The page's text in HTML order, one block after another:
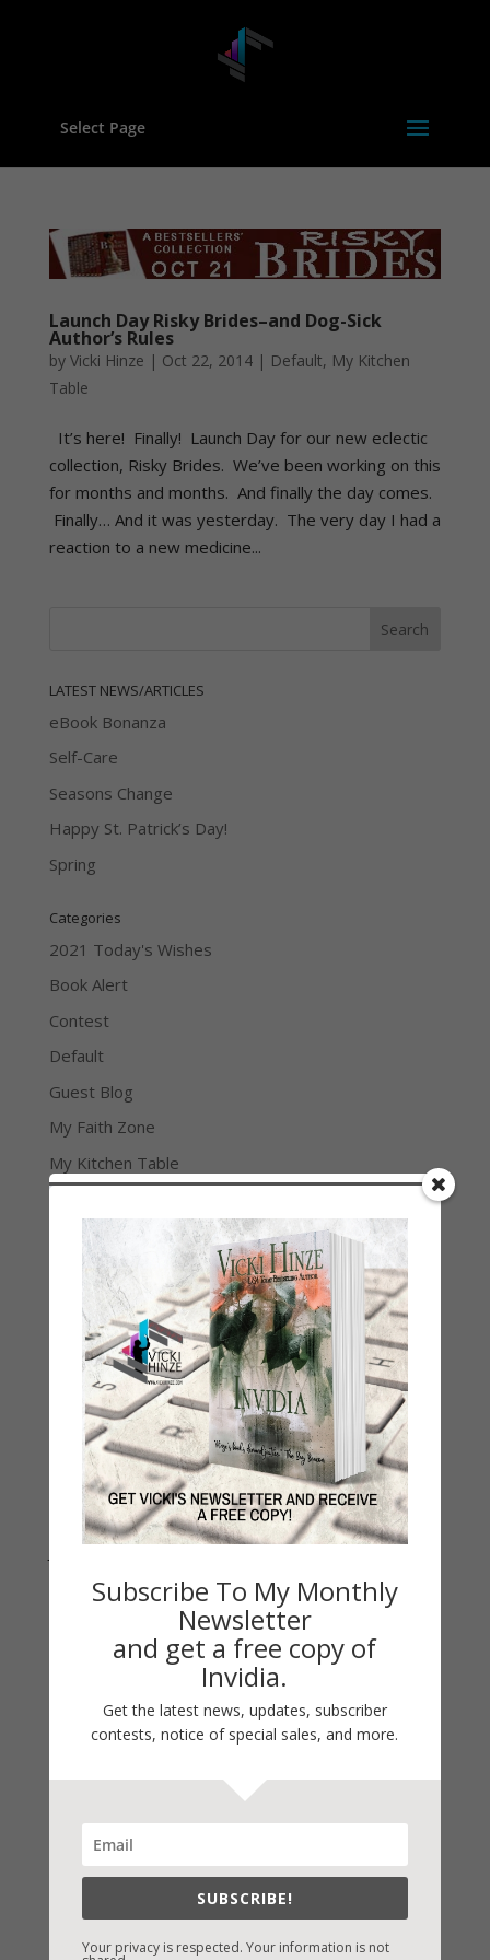
Select Page
Launch Day Risky Brides–and Dog-Sick
Author’s Rules
by Vicki Hinze | Oct 22, 2014| Default, My Kitchen
Table
It’s here! Finally! Launch Day for our new eclectic
collection, Risky Brides. We’ve been working on this
for months and months. And finally the day comes.
Finally… And it was yesterday. The very day I had a
reaction to a new medicine...
LATEST NEWS/ARTICLES
eBook Bonanza
Self-Care
Seasons Change
Happy St. Patrick’s Day!
Spring
Categories
2021 Today's Wishes
Book Alert
Contest
Default
Guest Blog
My Faith Zone
My Kitchen Table
Contest
Life 101
On Writing
Thinking Aloud
WHY?
Archives
Archives
Fast-Find Vicki’s Books
IndieBound.org
Amazon/Kindle
Subscribe To My Monthly
Newsletter
and get a free copy of
Invidia.
Get the latest news, updates, subscriber
contests, notice of special sales, and more.
SUBSCRIBE!
Your privacy is respected. Your information is not